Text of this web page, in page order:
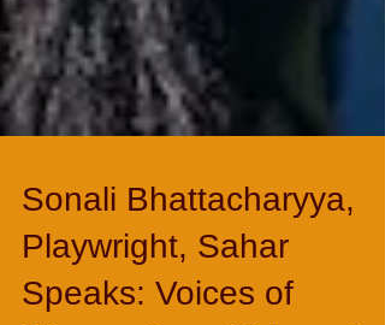
Sonali Bhattacharyya,